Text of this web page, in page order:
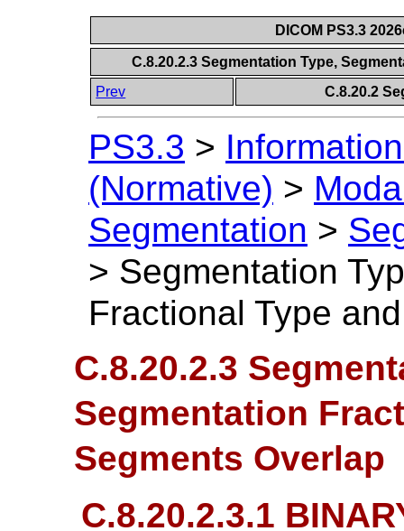
DICOM PS3.3
C.8.20.2.3 Segmentation Type,
Prev
C.8.20.2
PS3.3 >
(Normative) >
Segmentation >
> Segmentation
Fractional Type
C.8.20.2.3
Segmentation
Segments Overlap
C.8.20.2.3.1